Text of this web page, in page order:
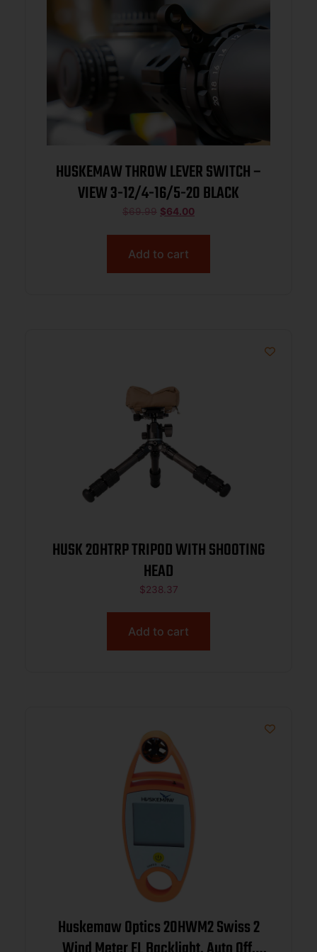
HUSKEMAW THROW LEVER SWITCH –
VIEW 3-12/4-16/5-20 BLACK
$69.99 $64.00
Add to cart
HUSK 20HTRP TRIPOD WITH SHOOTING
HEAD
$238.37
Add to cart
Huskemaw Optics 20HWM2 Swiss 2